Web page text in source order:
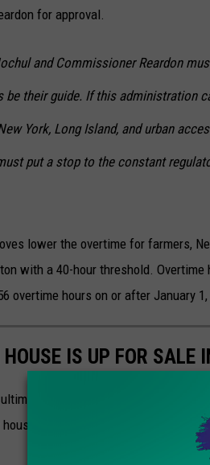
for approval.
and Commissioner Reardon
be their guide. If this administration
York, Long Island, and urban
put a stop to the constant
lower the overtime for farmers,
with a 40-hour threshold.
overtime hours on or after January 1,
IS UP FOR SALE
dream farmhouse, you don't
near Cazenovia Lake.